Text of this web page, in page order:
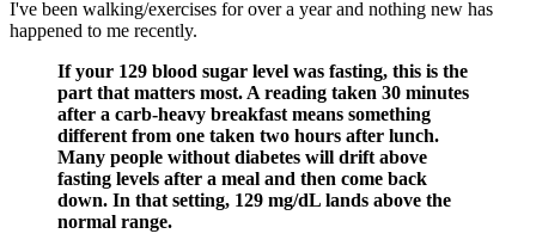
I've been walking/exercises for over a year and nothing new has
happened to me recently.
If your 129 blood sugar level was fasting, this is the
part that matters most. A reading taken 30 minutes
after a carb-heavy breakfast means something
different from one taken two hours after lunch.
Many people without diabetes will drift above
fasting levels after a meal and then come back
down. In that setting, 129 mg/dL lands above the
normal range.